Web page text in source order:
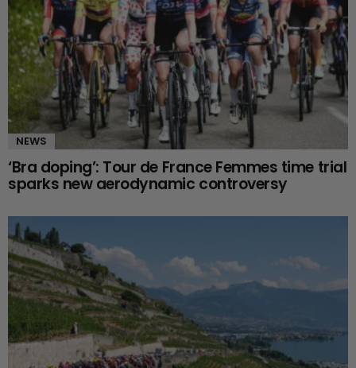
NEWS
‘Bra doping’: Tour de France Femmes time trial
sparks new aerodynamic controversy